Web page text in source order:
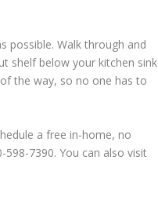
possible. Walk through and
shelf below your kitchen sink
the way, so no one has to
a free in-home, no
598-7390. You can also visit